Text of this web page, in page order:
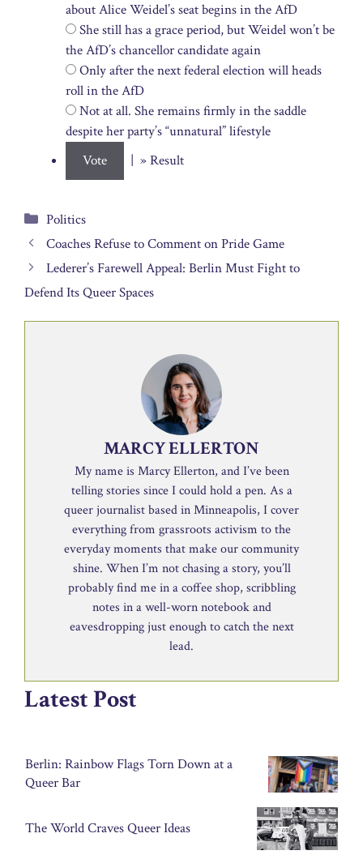
about Alice Weidel’s seat begins in the AfD
She still has a grace period, but Weidel won’t be
the AfD’s chancellor candidate again
Only after the next federal election will heads
roll in the AfD
Not at all. She remains firmly in the saddle
despite her party’s “unnatural” lifestyle
| » Result
Categories
Politics
Coaches Refuse to Comment on Pride Game
Lederer’s Farewell Appeal: Berlin Must Fight to
Defend Its Queer Spaces
MARCY ELLERTON
My name is Marcy Ellerton, and I’ve been
telling stories since I could hold a pen. As a
queer journalist based in Minneapolis, I cover
everything from grassroots activism to the
everyday moments that make our community
shine. When I’m not chasing a story, you’ll
probably find me in a coffee shop, scribbling
notes in a well-worn notebook and
eavesdropping just enough to catch the next
lead.
Latest Post
Berlin: Rainbow Flags Torn Down at a
Queer Bar
The World Craves Queer Ideas